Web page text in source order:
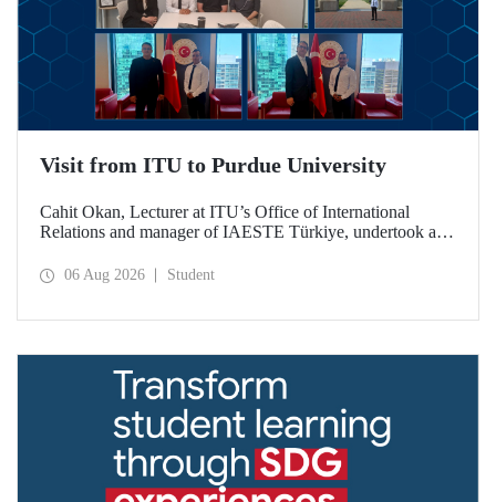
Visit from ITU to Purdue University
Cahit Okan, Lecturer at ITU’s Office of International
Relations and manager of IAESTE Türkiye, undertook a
including a visit to Purdue University, one of the world’s
06 Aug 2026 Student